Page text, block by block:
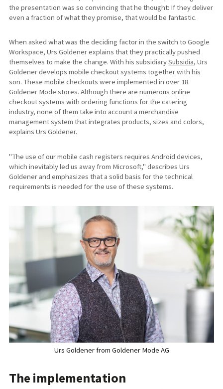
the presentation was so convincing that he thought: If they deliver
even a fraction of what they promise, that would be fantastic.
When asked what was the deciding factor in the switch to Google
Workspace, Urs Goldener explains that they practically pushed
themselves to make the change. With his subsidiarySubsidia, Urs
Goldener develops mobile checkout systems together with his
son. These mobile checkouts were implemented in over 18
Goldener Mode stores. Although there are numerous online
checkout systems with ordering functions for the catering
industry, none of them take into account a merchandise
management system that integrates products, sizes and colors,
explains Urs Goldener.
"The use of our mobile cash registers requires Android devices,
which inevitably led us away from Microsoft," describes Urs
Goldener and emphasizes that a solid basis for the technical
requirements is needed for the use of these systems.
Urs Goldener from Goldener Mode AG
The implementation